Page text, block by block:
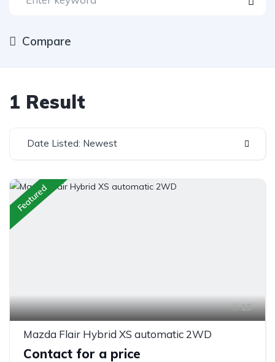
Compare
1 Result
Date Listed: Newest
Featured
13
Mazda Flair Hybrid XS automatic 2WD
Contact for a price